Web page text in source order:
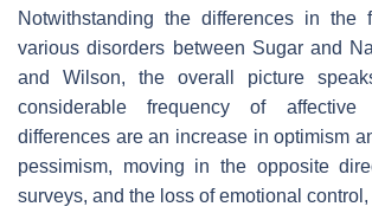
Notwithstanding the differences in the
various disorders between Sugar and
and Wilson, the overall picture
considerable frequency of affective
differences are an increase in optimism
pessimism, moving in the opposite
surveys, and the loss of emotional